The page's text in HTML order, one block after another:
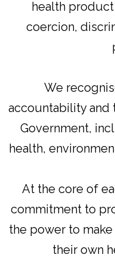
health
coercion,
We
accountability and
Government,
health,
At the core of
commitment to
the power to
their own